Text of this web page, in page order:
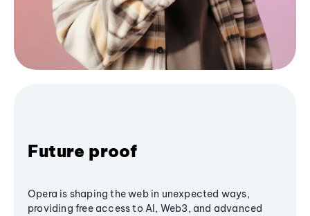
Future proof
Opera is shaping the web in unexpected ways,
providing free access to AI, Web3, and advanced